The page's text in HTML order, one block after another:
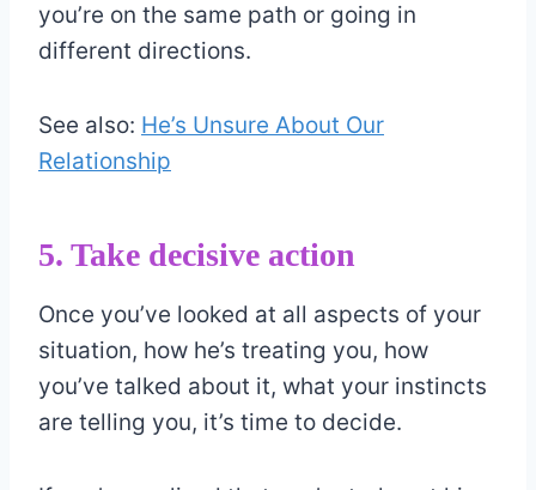
you’re on the same path or going in
different directions.
See also: He’s Unsure About Our
Relationship
5. Take decisive action
Once you’ve looked at all aspects of your
situation, how he’s treating you, how
you’ve talked about it, what your instincts
are telling you, it’s time to decide.